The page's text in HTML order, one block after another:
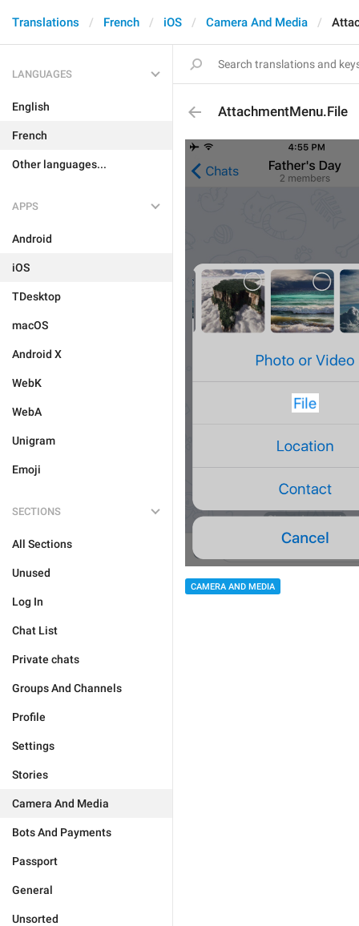
Translations French iOS Camera And Media
LANGUAGES
English
French
Other languages...
APPS
Android
iOS
TDesktop
macOS
Android X
WebK
WebA
Unigram
Emoji
SECTIONS
All Sections
Unused
Log In
Chat List
Private chats
Groups And Channels
Profile
Settings
Stories
Camera And Media
Bots And Payments
Passport
General
Unsorted
AttachmentMenu.File
CAMERA AND MEDIA